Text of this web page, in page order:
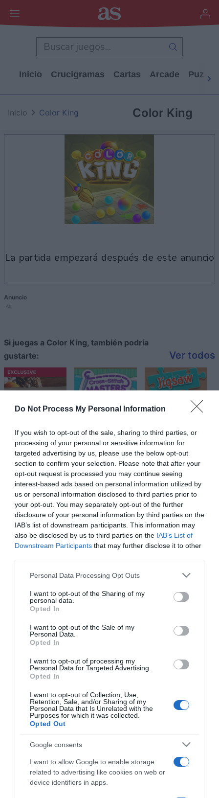
Do Not Process My Personal Information
If you wish to opt-out of the sale, sharing to third parties, or
processing of your personal or sensitive information for
targeted advertising by us, please use the below opt-out
section to confirm your selection. Please note that after your
opt-out request is processed you may continue seeing
interest-based ads based on personal information utilized by
us or personal information disclosed to third parties prior to
your opt-out. You may separately opt-out of the further
disclosure of your personal information by third parties on the
IAB’s list of downstream participants. This information may
also be disclosed by us to third parties on the IAB’s List of
Downstream Participants that may further disclose it to other
Please note that this website/app uses one or more Google
not limited to your visit or usage behaviour. You may click to
grant or deny consent to Google and its third-party tags to
use your data for below specified purposes in below Google
consent section.
Personal Data Processing Opt Outs
I want to opt-out of the Sharing of my
personal data.
Opted In
I want to opt-out of the Sale of my
Personal Data.
Opted In
I want to opt-out of processing my
Personal Data for Targeted Advertising.
Opted In
I want to opt-out of Collection, Use,
Retention, Sale, and/or Sharing of my
Personal Data that Is Unrelated with the
Purposes for which it was collected.
Opted Out
Google consents
I want to allow Google to enable storage
related to advertising like cookies on web or
device identifiers in apps.
Inicio Crucigramas Cartas Arcade
Color King
Inicio Color King
la partida empezará después de este anuncio
Anuncio
Ad
Si juegas a Color King, también podría
gustarte:
Ver todos
Color King Descripción
Color King es un juego de rompecabezas relajante y
estratégico en el que debes combinar cinco o más bolas
del mismo color para eliminarlas del tablero y sumar
puntos. Con cada movimiento aparecen nuevas bolas,
de jugabilidad tranquila y desafío mental.
Este juego es operado por VIVUGA. Puedes leer su
EDICIONES INTERNACIONALES
España
Colombia
México
USA Latino
América